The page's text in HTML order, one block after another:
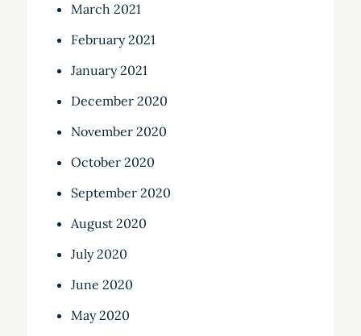
March 2021
February 2021
January 2021
December 2020
November 2020
October 2020
September 2020
August 2020
July 2020
June 2020
May 2020